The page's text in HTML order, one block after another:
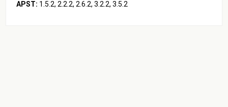
APST: 1.5.2, 2.2.2, 2.6.2, 3.2.2, 3.5.2